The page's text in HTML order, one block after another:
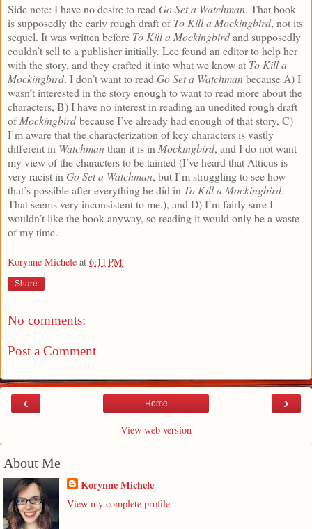
Side note: I have no desire to read Go Set a Watchman. That book
is supposedly the early rough draft ofTo Kill a Mockingbird, not its
sequel. It was written before To Kill a Mockingbirdand supposedly
couldn’t sell to a publisher initially. Lee found an editor to help her
with the story, and they crafted it into what we know at To Kill a
Mockingbird. I don’t want to read Go Set a Watchmanbecause A) I
wasn’t interested in the story enough to want to read more about the
characters, B) I have no interest in reading an unedited rough draft
ofMockingbirdbecause I’ve already had enough of that story, C)
I’m aware that the characterization of key characters is vastly
different in Watchmanthan it is in Mockingbird, and I do not want
my view of the characters to be tainted (I’ve heard that Atticus is
very racist in Go Set a Watchman, but I’m struggling to see how
that’s possible after everything he did in To Kill a Mockingbird.
That seems very inconsistent to me.), and D) I’m fairly sure I
wouldn’t like the book anyway, so reading it would only be a waste
of my time.
Korynne Michele at 6:11 PM
Share
No comments:
Post a Comment
‹ ›
Home
View web version
About Me
Korynne Michele
View my complete profile